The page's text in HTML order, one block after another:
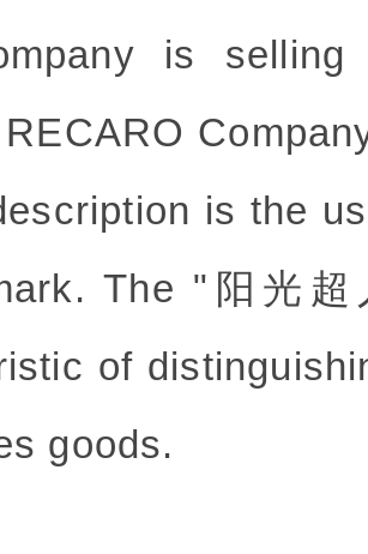
is
is the
The "阳光
of
goods.